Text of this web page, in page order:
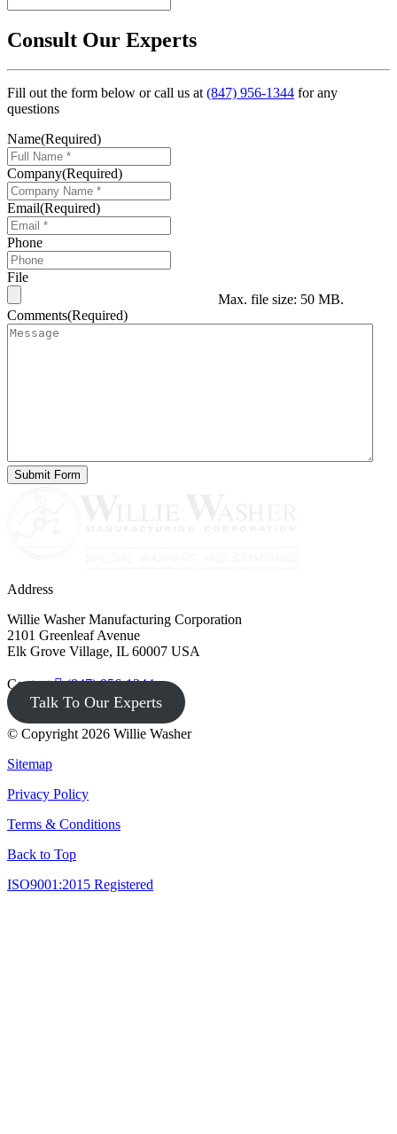
Consult Our Experts
Fill out the form below or call us at(847) 956-1344 for any
questions
Name(Required)
Company(Required)
Email(Required)
Phone
File
Max. file size: 50 MB.
Comments(Required)
Address
Willie Washer Manufacturing Corporation
2101 Greenleaf Avenue
Elk Grove Village, IL 60007 USA
Contact (847) 956-1344
Talk To Our Experts
© Copyright 2026 Willie Washer
Sitemap
Privacy Policy
Terms & Conditions
Back to Top
ISO9001:2015 Registered